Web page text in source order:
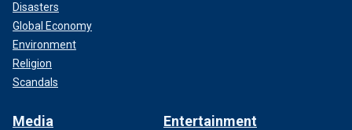
Disasters
Global Economy
Environment
Religion
Scandals
Media Entertainment